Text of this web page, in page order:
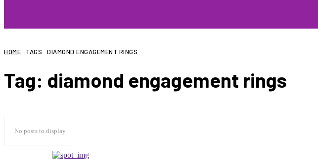
HOME TAGS DIAMOND ENGAGEMENT RINGS
Tag: diamond engagement rings
No posts to display